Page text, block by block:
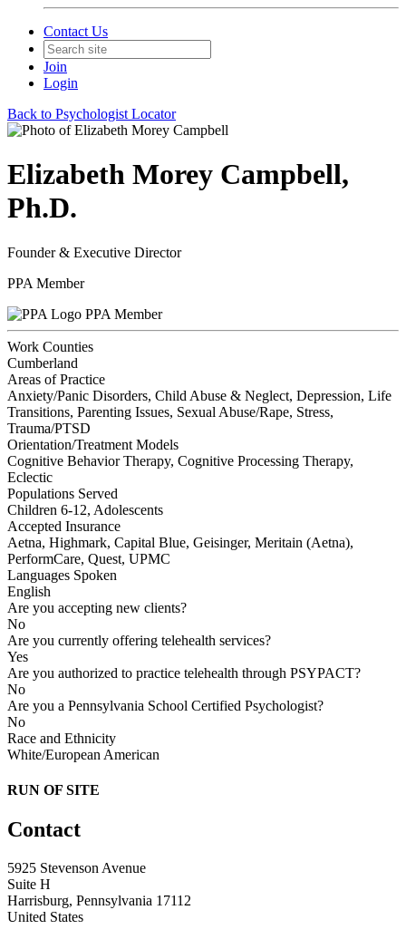
Contact Us
Join
Login
Back to Psychologist Locator
Elizabeth Morey Campbell,
Ph.D.
Founder & Executive Director
PPA Member
PPA Member
Work Counties
Cumberland
Areas of Practice
Anxiety/Panic Disorders, Child Abuse & Neglect, Depression, Life
Transitions, Parenting Issues, Sexual Abuse/Rape, Stress,
Trauma/PTSD
Orientation/Treatment Models
Cognitive Behavior Therapy, Cognitive Processing Therapy,
Eclectic
Populations Served
Children 6-12, Adolescents
Accepted Insurance
Aetna, Highmark, Capital Blue, Geisinger, Meritain (Aetna),
PerformCare, Quest, UPMC
Languages Spoken
English
Are you accepting new clients?
No
Are you currently offering telehealth services?
Yes
Are you authorized to practice telehealth through PSYPACT?
No
Are you a Pennsylvania School Certified Psychologist?
No
Race and Ethnicity
White/European American
RUN OF SITE
Contact
5925 Stevenson Avenue
Suite H
Harrisburg, Pennsylvania 17112
United States